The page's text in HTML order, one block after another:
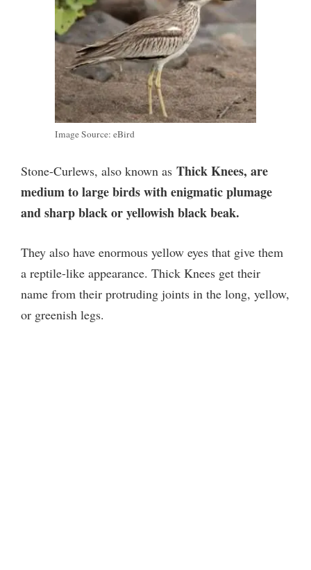
Image Source: eBird
Stone-Curlews, also known as Thick Knees, are
medium to large birds with enigmatic plumage
and sharp black or yellowish black beak.
They also have enormous yellow eyes that give them
a reptile-like appearance. Thick Knees get their
name from their protruding joints in the long, yellow,
or greenish legs.